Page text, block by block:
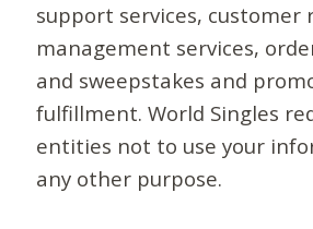
support services, customer
management services,
and sweepstakes and
fulfillment. World Singles
entities not to use your
any other purpose.